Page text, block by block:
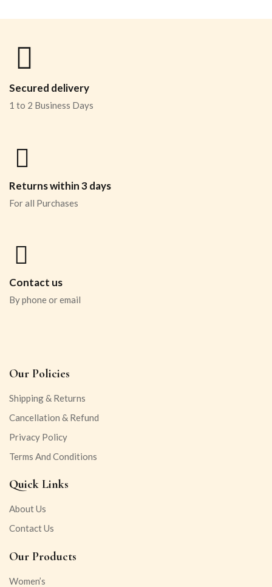
Secured delivery
1 to 2 Business Days
Returns within 3 days
For all Purchases
Contact us
By phone or email
Our Policies
Shipping & Returns
Cancellation & Refund
Privacy Policy
Terms And Conditions
Quick Links
About Us
Contact Us
Our Products
Women’s